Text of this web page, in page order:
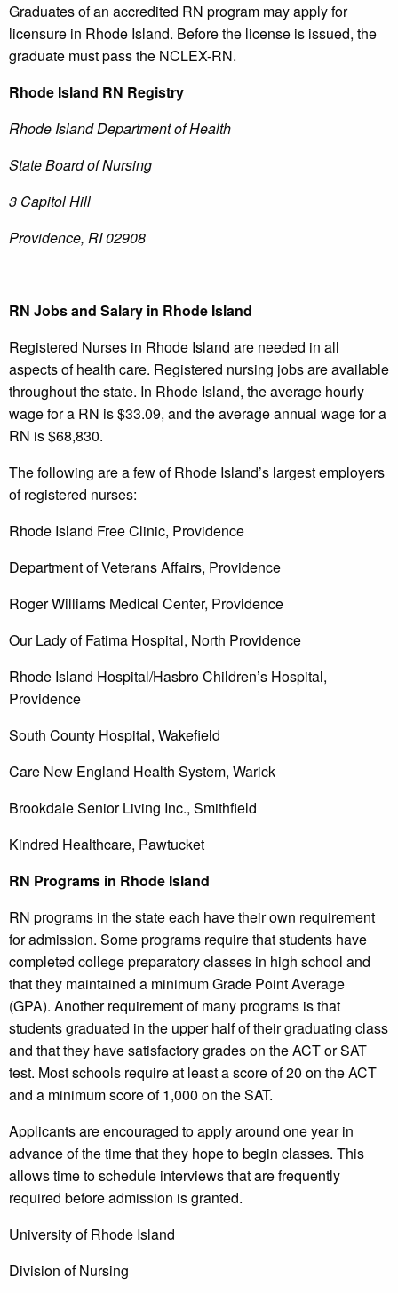
Graduates of an accredited RN program may apply for
licensure in Rhode Island. Before the license is issued, the
graduate must pass the NCLEX-RN.
Rhode Island RN Registry
Rhode Island Department of Health
State Board of Nursing
3 Capitol Hill
Providence, RI 02908
RN Jobs and Salary in Rhode Island
Registered Nurses in Rhode Island are needed in all
aspects of health care. Registered nursing jobs are available
throughout the state. In Rhode Island, the average hourly
wage for a RN is $33.09, and the average annual wage for a
RN is $68,830.
The following are a few of Rhode Island’s largest employers
of registered nurses:
Rhode Island Free Clinic, Providence
Department of Veterans Affairs, Providence
Roger Williams Medical Center, Providence
Our Lady of Fatima Hospital, North Providence
Rhode Island Hospital/Hasbro Children’s Hospital,
Providence
South County Hospital, Wakefield
Care New England Health System, Warick
Brookdale Senior Living Inc., Smithfield
Kindred Healthcare, Pawtucket
RN Programs in Rhode Island
RN programs in the state each have their own requirement
for admission. Some programs require that students have
completed college preparatory classes in high school and
that they maintained a minimum Grade Point Average
(GPA). Another requirement of many programs is that
students graduated in the upper half of their graduating class
and that they have satisfactory grades on the ACT or SAT
test. Most schools require at least a score of 20 on the ACT
and a minimum score of 1,000 on the SAT.
Applicants are encouraged to apply around one year in
advance of the time that they hope to begin classes. This
allows time to schedule interviews that are frequently
required before admission is granted.
University of Rhode Island
Division of Nursing